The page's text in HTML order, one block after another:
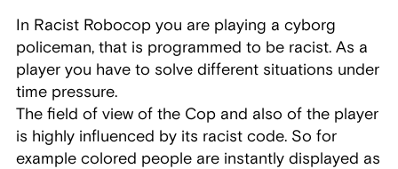
In Racist Robocop you are playing a cyborg
policeman, that is programmed to be racist. As a
player you have to solve different situations under
time pressure.
The field of view of the Cop and also of the player
is highly influenced by its racist code. So for
example colored people are instantly displayed as